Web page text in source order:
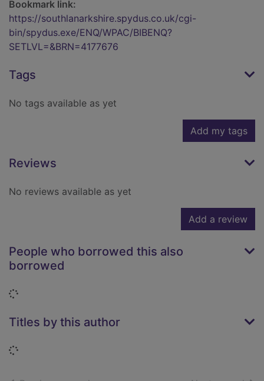
Bookmark link:
https://southlanarkshire.spydus.co.uk/cgi-
bin/spydus.exe/ENQ/WPAC/BIBENQ?
SETLVL=&BRN=4177676
Tags
No tags available as yet
Add my tags
Reviews
No reviews available as yet
Add a review
People who borrowed this also
borrowed
Loading...
Titles by this author
Loading...